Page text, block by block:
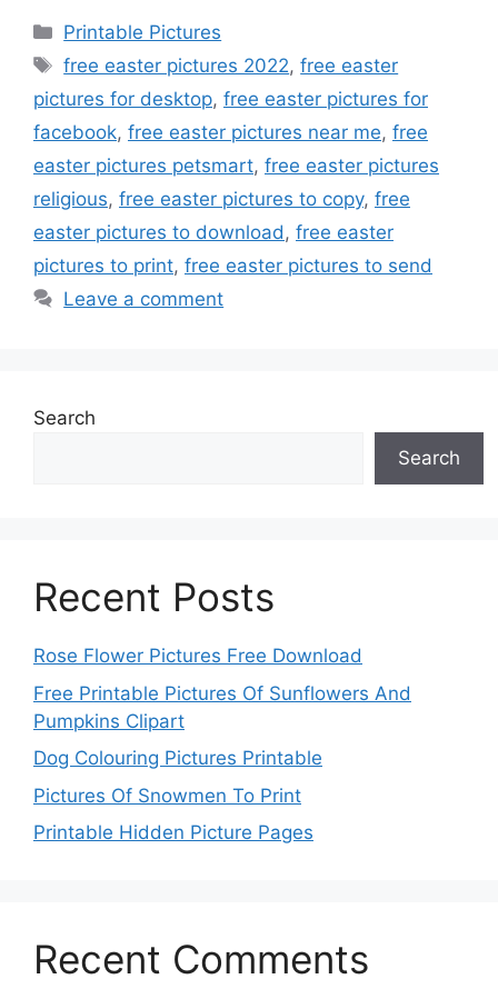
Categories
Printable Pictures
Tags
free easter pictures 2022,free easter
pictures for desktop, free easter pictures for
facebook, free easter pictures near me, free
easter pictures petsmart, free easter pictures
religious, free easter pictures to copy, free
easter pictures to download, free easter
pictures to print, free easter pictures to send
Leave a comment
Search
Search
Recent Posts
Rose Flower Pictures Free Download
Free Printable Pictures Of Sunflowers And
Pumpkins Clipart
Dog Colouring Pictures Printable
Pictures Of Snowmen To Print
Printable Hidden Picture Pages
Recent Comments